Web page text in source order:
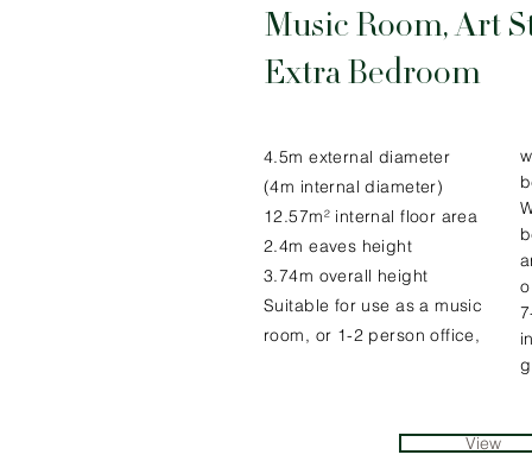
Music Room, Art
Extra Bedroom
4.5m external diameter
(4m internal diameter)
12.57m² internal floor area
2.4m eaves height
3.74m overall height
Suitable for use as a music
room, or 1-2 person office,
View